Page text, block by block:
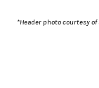
*Header photo courtesy